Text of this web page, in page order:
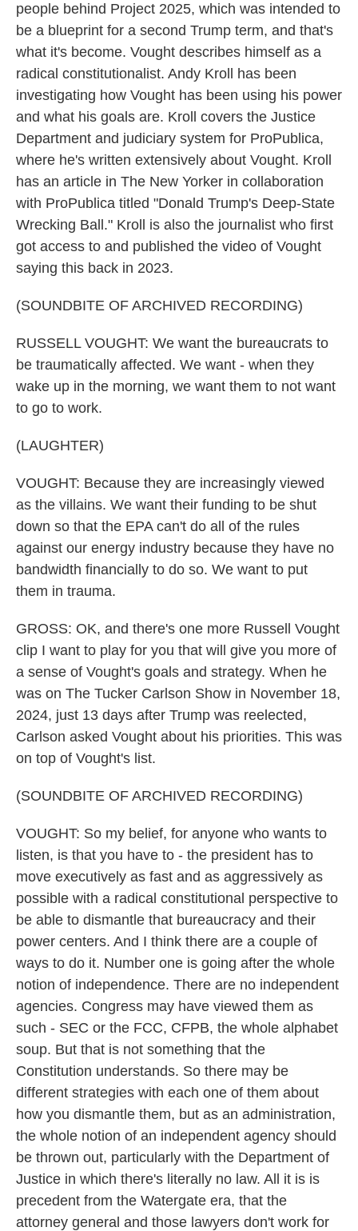
people behind Project 2025, which was intended to
be a blueprint for a second Trump term, and that's
what it's become. Vought describes himself as a
radical constitutionalist. Andy Kroll has been
investigating how Vought has been using his power
and what his goals are. Kroll covers the Justice
Department and judiciary system for ProPublica,
where he's written extensively about Vought. Kroll
has an article in The New Yorker in collaboration
with ProPublica titled "Donald Trump's Deep-State
Wrecking Ball." Kroll is also the journalist who first
got access to and published the video of Vought
saying this back in 2023.
(SOUNDBITE OF ARCHIVED RECORDING)
RUSSELL VOUGHT: We want the bureaucrats to
be traumatically affected. We want - when they
wake up in the morning, we want them to not want
to go to work.
(LAUGHTER)
VOUGHT: Because they are increasingly viewed
as the villains. We want their funding to be shut
down so that the EPA can't do all of the rules
against our energy industry because they have no
bandwidth financially to do so. We want to put
them in trauma.
GROSS: OK, and there's one more Russell Vought
clip I want to play for you that will give you more of
a sense of Vought's goals and strategy. When he
was on The Tucker Carlson Show in November 18,
2024, just 13 days after Trump was reelected,
Carlson asked Vought about his priorities. This was
on top of Vought's list.
(SOUNDBITE OF ARCHIVED RECORDING)
VOUGHT: So my belief, for anyone who wants to
listen, is that you have to - the president has to
move executively as fast and as aggressively as
possible with a radical constitutional perspective to
be able to dismantle that bureaucracy and their
power centers. And I think there are a couple of
ways to do it. Number one is going after the whole
notion of independence. There are no independent
agencies. Congress may have viewed them as
such - SEC or the FCC, CFPB, the whole alphabet
soup. But that is not something that the
Constitution understands. So there may be
different strategies with each one of them about
how you dismantle them, but as an administration,
the whole notion of an independent agency should
be thrown out, particularly with the Department of
Justice in which there's literally no law. All it is is
precedent from the Watergate era, that the
attorney general and those lawyers don't work for